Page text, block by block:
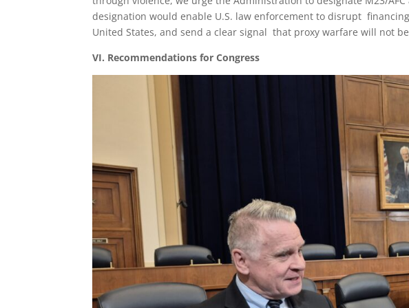
designation would enable U.S. law enforcement to disrupt
United States, and send a clear signal that proxy warfare will not
VI. Recommendations for Congress